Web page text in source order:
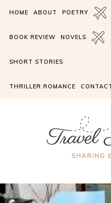
HOME ABOUT POETRY
BOOK REVIEW NOVELS
SHORT STORIES
THRILLER ROMANCE